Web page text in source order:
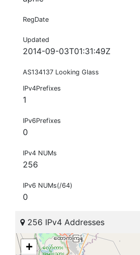
RegDate
Updated
2014-09-03T01:31:49Z
AS134137 Looking Glass
IPv4Prefixes
1
IPv6Prefixes
0
IPv4 NUMs
256
IPv6 NUMs(/64)
0
256 IPv4 Addresses
+